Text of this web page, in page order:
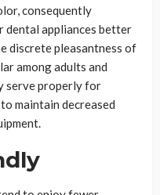
consequently
appliances better
discrete pleasantness of
among adults and
serve properly for
maintain decreased